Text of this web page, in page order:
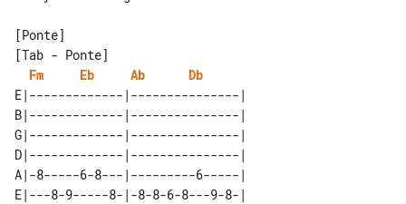
[Tab - Ponte]
Fm
Eb Ab
Db
E|-------------|---------------|
B|-------------|---------------|
G|-------------|---------------|
D|-------------|---------------|
A|-8-----6-8---|---------6-----|
E|---8-9-----8-|-8-8-6-8---9-8-|